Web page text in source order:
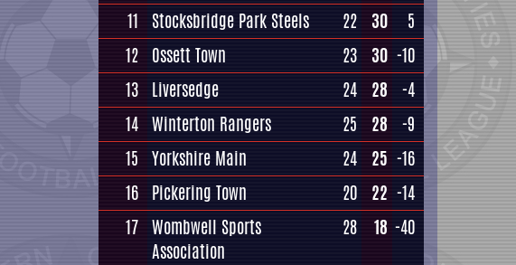
11
Stocksbridge Park Steels 22 30
5
12 Ossett Town 23 30 -10
13 Liversedge 24 28
-4
14 Winterton Rangers 25 28
-9
15 Yorkshire Main 24 25 -16
16 Pickering Town 20 22 -14
17 Wombwell Sports
Association
28 18 -40